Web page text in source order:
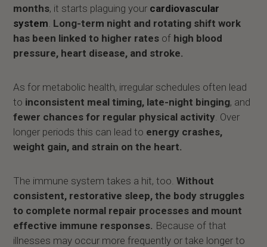
months, it starts plaguing your cardiovascular
system. Long-term night and rotating shift work
has been linked to higher rates of high blood
pressure, heart disease, and stroke.
As for metabolic health, irregular schedules often lead
to inconsistent meal timing, late-night binging, and
fewer chances for regular physical activity. Over
longer periods this can lead to energy crashes,
weight gain, and strain on the heart.
The immune system takes a hit, too.Without
consistent, restorative sleep, the body struggles
to complete normal repair processes and mount
effective immune responses. Because of that
illnesses may occur more frequently or take longer to